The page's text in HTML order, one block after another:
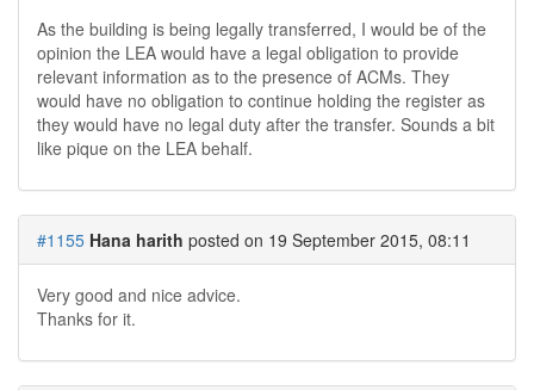
As the building is being legally transferred, I would be of the
opinion the LEA would have a legal obligation to provide
relevant information as to the presence of ACMs. They
would have no obligation to continue holding the register as
they would have no legal duty after the transfer. Sounds a bit
like pique on the LEA behalf.
#1155 Hana harith posted on 19 September 2015, 08:11
Very good and nice advice.
Thanks for it.